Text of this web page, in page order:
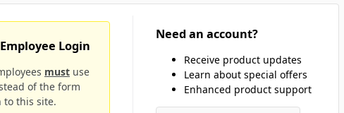
Login
must use
of the form
to this site.
Need an account?
Receive product updates
Learn about special offers
Enhanced product support